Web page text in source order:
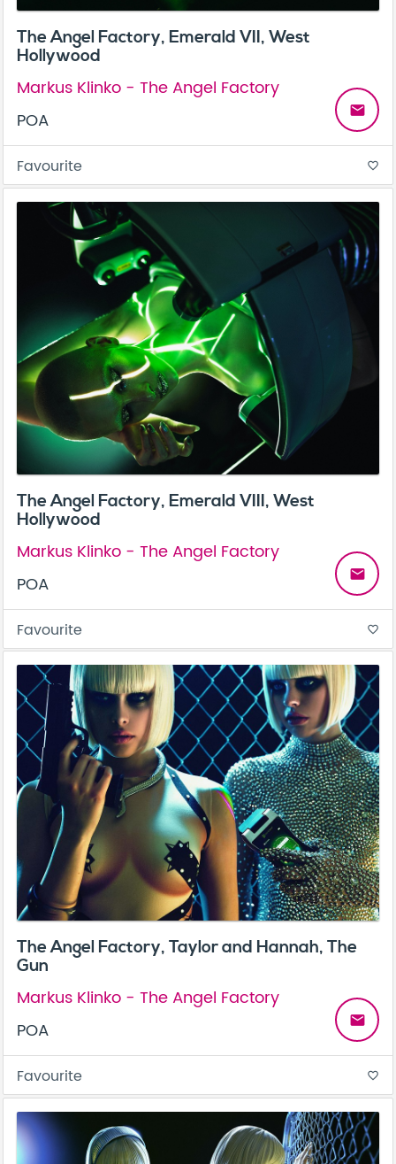
The Angel Factory, Emerald VII, West
Hollywood
Markus Klinko - The Angel Factory
POA
email
Favourite favorite_border
The Angel Factory, Emerald VIII, West
Hollywood
Markus Klinko - The Angel Factory
POA
email
Favourite favorite_border
The Angel Factory, Taylor and Hannah, The
Gun
Markus Klinko - The Angel Factory
POA
email
Favourite favorite_border